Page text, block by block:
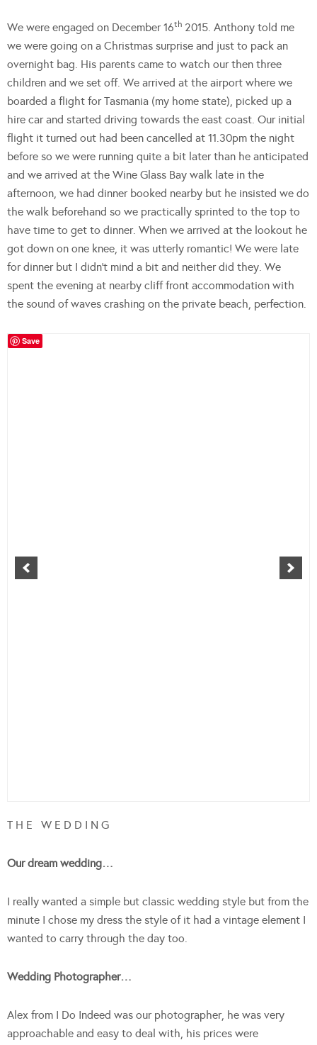
We were engaged on December 16th 2015. Anthony told me
we were going on a Christmas surprise and just to pack an
overnight bag. His parents came to watch our then three
children and we set off. We arrived at the airport where we
boarded a flight for Tasmania (my home state), picked up a
hire car and started driving towards the east coast. Our initial
flight it turned out had been cancelled at 11.30pm the night
before so we were running quite a bit later than he anticipated
and we arrived at the Wine Glass Bay walk late in the
afternoon, we had dinner booked nearby but he insisted we do
the walk beforehand so we practically sprinted to the top to
have time to get to dinner. When we arrived at the lookout he
got down on one knee, it was utterly romantic! We were late
for dinner but I didn’t mind a bit and neither did they. We
spent the evening at nearby cliff front accommodation with
the sound of waves crashing on the private beach, perfection.
Save
T H E W E D D I N G
Our dream wedding…
I really wanted a simple but classic wedding style but from the
minute I chose my dress the style of it had a vintage element I
wanted to carry through the day too.
Wedding Photographer…
Alex from I Do Indeed was our photographer, he was very
approachable and easy to deal with, his prices were